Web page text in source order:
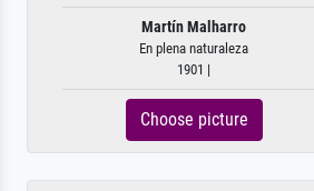
Martín Malharro
En plena naturaleza
1901 |
Choose picture